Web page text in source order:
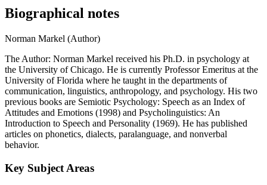
Biographical notes
Norman Markel (Author)
The Author: Norman Markel received his Ph.D. in psychology at
the University of Chicago. He is currently Professor Emeritus at the
University of Florida where he taught in the departments of
communication, linguistics, anthropology, and psychology. His two
previous books are Semiotic Psychology: Speech as an Index of
Attitudes and Emotions (1998) and Psycholinguistics: An
Introduction to Speech and Personality (1969). He has published
articles on phonetics, dialects, paralanguage, and nonverbal
behavior.
Key Subject Areas